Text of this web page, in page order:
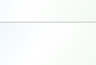
our best deals.